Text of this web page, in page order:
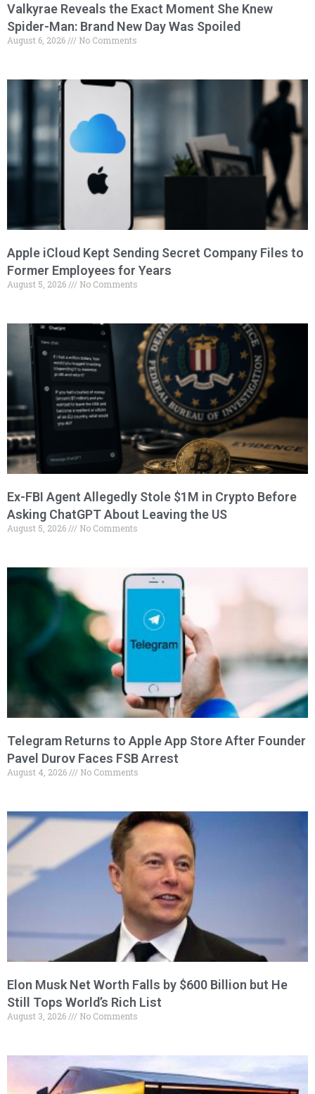
Valkyrae Reveals the Exact Moment She Knew
Spider-Man: Brand New Day Was Spoiled
August 6, 2026 No Comments
Apple iCloud Kept Sending Secret Company Files to
Former Employees for Years
August 5, 2026 No Comments
Ex-FBI Agent Allegedly Stole $1M in Crypto Before
Asking ChatGPT About Leaving the US
August 5, 2026 No Comments
Telegram Returns to Apple App Store After Founder
Pavel Durov Faces FSB Arrest
August 4, 2026 No Comments
Elon Musk Net Worth Falls by $600 Billion but He
Still Tops World’s Rich List
August 3, 2026 No Comments